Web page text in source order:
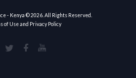
- Kenya © 2026. All Rights Reserved.
of Use and Privacy Policy